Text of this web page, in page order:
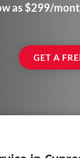
as $299/
GET A